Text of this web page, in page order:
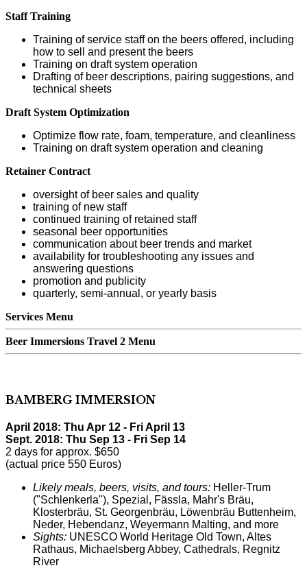
Staff Training
Training of service staff on the beers offered, including
how to sell and present the beers
Training on draft system operation
Drafting of beer descriptions, pairing suggestions, and
technical sheets
Draft System Optimization
Optimize flow rate, foam, temperature, and cleanliness
Training on draft system operation and cleaning
Retainer Contract
oversight of beer sales and quality
training of new staff
continued training of retained staff
seasonal beer opportunities
communication about beer trends and market
availability for troubleshooting any issues and
answering questions
promotion and publicity
quarterly, semi-annual, or yearly basis
Services Menu
Beer Immersions Travel 2 Menu
BAMBERG IMMERSION
April 2018: Thu Apr 12 - Fri April 13
Sept. 2018: Thu Sep 13 - Fri Sep 14
2 days for approx. $650
(actual price 550 Euros)
Likely meals, beers, visits, and tours: Heller-Trum
("Schlenkerla"), Spezial, Fässla, Mahr's Bräu,
Klosterbräu, St. Georgenbräu, Löwenbräu Buttenheim,
Neder, Hebendanz, Weyermann Malting, and more
Sights: UNESCO World Heritage Old Town, Altes
Rathaus, Michaelsberg Abbey, Cathedrals, Regnitz
River